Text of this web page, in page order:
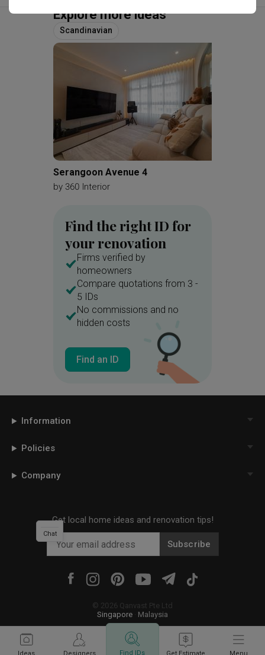
Find IDs
Explore more ideas
Scandinavian
Serangoon Avenue 4
by 360 Interior
Find the right ID for
your renovation
Firms verified by
homeowners
Compare quotations from 3 -
5 IDs
No commissions and no
hidden costs
Find an ID
Information
Policies
Company
Get local home ideas and renovation tips!
Subscribe
© 2026 Qanvast Pte Ltd
Singapore
Malaysia
Chat